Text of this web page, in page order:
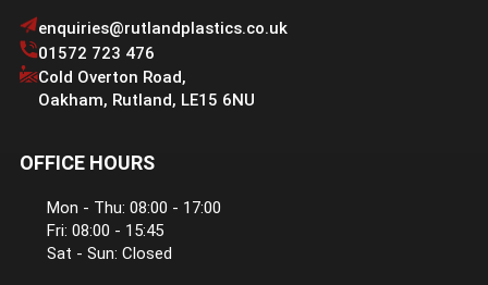
enquiries@rutlandplastics.co.uk
01572 723 476
Cold Overton Road,
Oakham, Rutland, LE15 6NU
OFFICE HOURS
Mon - Thu: 08:00 - 17:00
Fri: 08:00 - 15:45
Sat - Sun: Closed